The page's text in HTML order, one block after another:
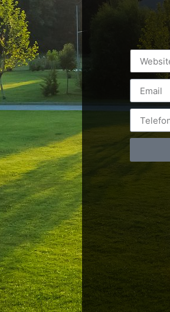
Postări servicii
Fotografie de produs
Video Marketing